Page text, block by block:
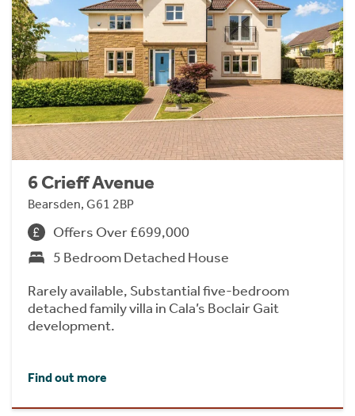
6 Crieff Avenue
Bearsden, G61 2BP
Offers Over £699,000
5 Bedroom Detached House
Rarely available, Substantial five-bedroom
detached family villa in Cala’s Boclair Gait
development.
Find out more